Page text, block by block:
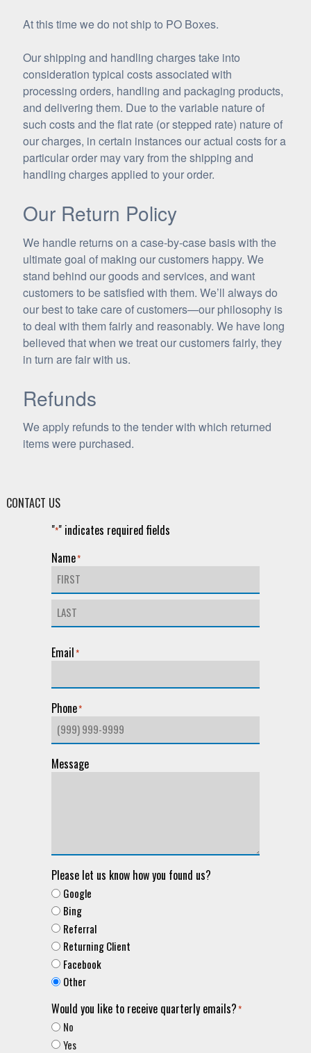
At this time we do not ship to PO Boxes.
Our shipping and handling charges take into
consideration typical costs associated with
processing orders, handling and packaging products,
and delivering them. Due to the variable nature of
such costs and the flat rate (or stepped rate) nature of
our charges, in certain instances our actual costs for a
particular order may vary from the shipping and
handling charges applied to your order.
Our Return Policy
We handle returns on a case-by-case basis with the
ultimate goal of making our customers happy. We
stand behind our goods and services, and want
customers to be satisfied with them. We’ll always do
our best to take care of customers—our philosophy is
to deal with them fairly and reasonably. We have long
believed that when we treat our customers fairly, they
in turn are fair with us.
Refunds
We apply refunds to the tender with which returned
items were purchased.
CONTACT US
"*" indicates required fields
Name*
First
Email*
Phone*
Message
Please let us know how you found us?
Google
Bing
Referral
Returning Client
Facebook
Other
Would you like to receive quarterly emails?*
No
Yes